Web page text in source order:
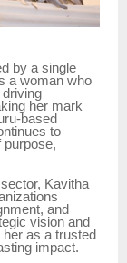
by a single
a woman who
her mark
based
to
purpose,
Kavitha
and
vision and
as a trusted
impact.